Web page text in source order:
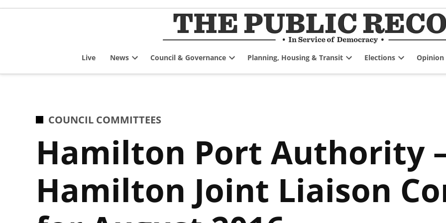
Skip
Live News
dropdown
Council & Governance
dropdown
Planning, Housing & Transit
dropdown
Elections
dropdown
Opinion
POSTED
COUNCIL COMMITTEES
Hamilton Port Authority
Hamilton Joint Liaison